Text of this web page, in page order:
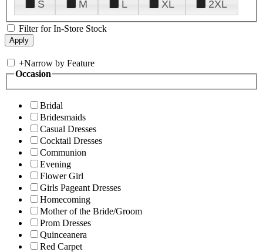
S
M L XL 2XL
Filter for In-Store Stock
+Narrow by Feature
Occasion
Bridal
Bridesmaids
Casual Dresses
Cocktail Dresses
Communion
Evening
Flower Girl
Girls Pageant Dresses
Homecoming
Mother of the Bride/Groom
Prom Dresses
Quinceanera
Red Carpet